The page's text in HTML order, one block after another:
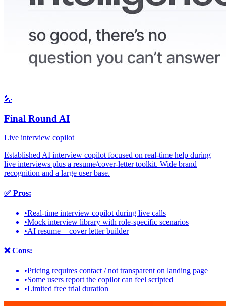
🎤
Final Round AI
Live interview copilot
Established AI interview copilot focused on real-time help during
live interviews plus a resume/cover-letter toolkit. Wide brand
recognition and a large user base.
✅ Pros:
•Real-time interview copilot during live calls
•Mock interview library with role-specific scenarios
•AI resume + cover letter builder
❌Cons:
•Pricing requires contact / not transparent on landing page
•Some users report the copilot can feel scripted
•Limited free trial duration